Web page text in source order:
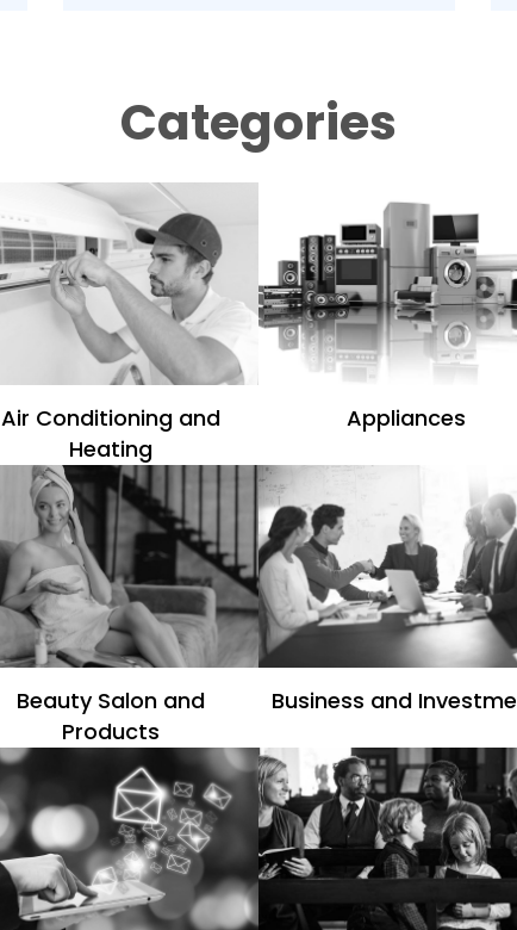
Categories
Air Conditioning and
Heating
Appliances
Beauty Salon and
Products
Business and